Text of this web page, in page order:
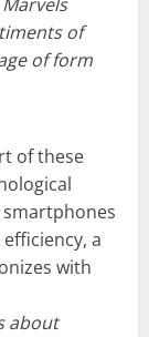
of
of form
of these
a
with
about